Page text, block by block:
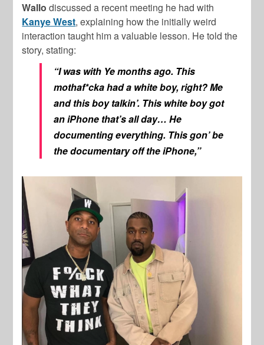
Wallo discussed a recent meeting he had with
Kanye West, explaining how the initially weird
interaction taught him a valuable lesson. He told the
story, stating:
“I was with Ye months ago. This
mothaf*cka had a white boy, right? Me
and this boy talkin’. This white boy got
an iPhone that’s all day… He
documenting everything. This gon’ be
the documentary off the iPhone,”